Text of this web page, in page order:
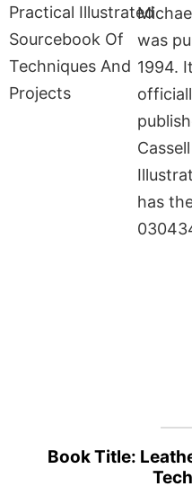
was
1994.
Cassell
has
Book Title: